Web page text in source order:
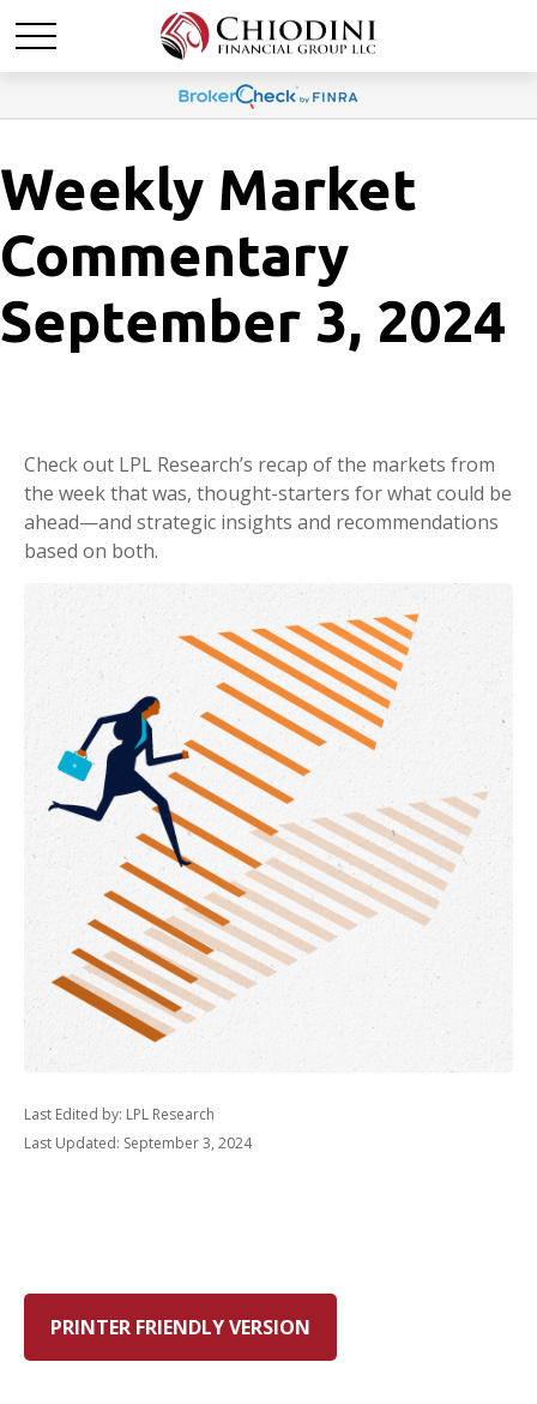
Weekly Market
Commentary
September 3, 2024
Check out LPL Research’s recap of the markets from
the week that was, thought-starters for what could be
ahead—and strategic insights and recommendations
based on both.
Last Edited by: LPL Research
Last Updated: September 3, 2024
PRINTER FRIENDLY VERSION